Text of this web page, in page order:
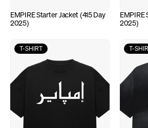
EMPIRE Starter Jacket (415 Day
2025)
EMPIRE
2025)
T-SHIRT T-